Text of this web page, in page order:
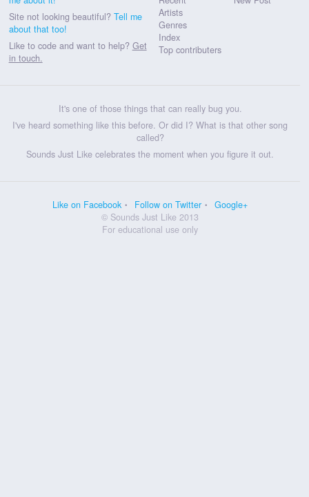
Site not looking beautiful? Tell me
about that too!
Like to code and want to help? Get
in touch.
Artists
Genres
Index
Top contributers
It's one of those things that can really bug you.
I've heard something like this before. Or did I? What is that other song
called?
Sounds Just Like celebrates the moment when you figure it out.
Like on Facebook Follow on Twitter
Google+
© Sounds Just Like 2013
For educational use only